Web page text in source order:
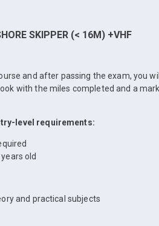
SKIPPER (< 16M) +VHF
and after passing the exam, you
with the miles completed and a
level requirements:
old
and practical subjects